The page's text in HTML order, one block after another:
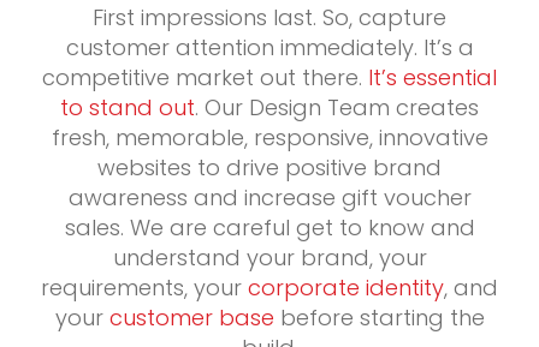
First impressions last. So, capture
customer attention immediately. It’s a
competitive market out there. It’s essential
to stand out. Our Design Team creates
fresh, memorable, responsive, innovative
websites to drive positive brand
awareness and increase gift voucher
sales. We are careful get to know and
understand your brand, your
requirements, your corporate identity, and
your customer base before starting the